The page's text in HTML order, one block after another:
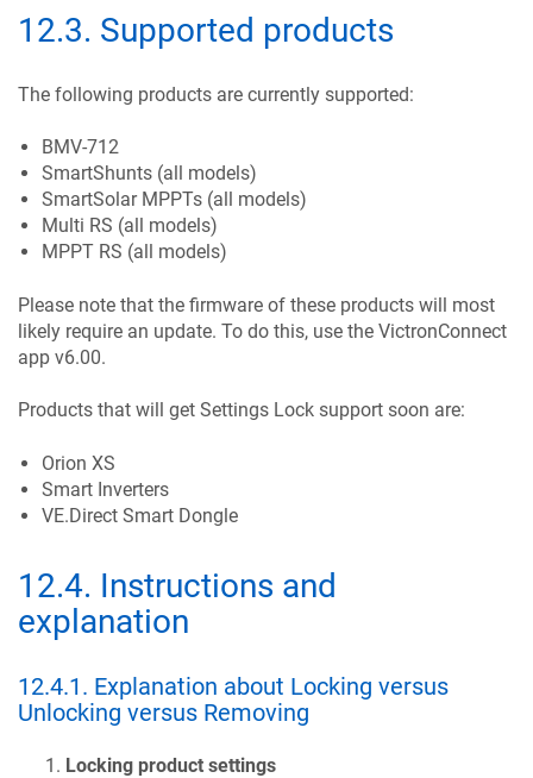
12.3. Supported products
The following products are currently supported:
BMV-712
SmartShunts (all models)
SmartSolar MPPTs (all models)
Multi RS (all models)
MPPT RS (all models)
Please note that the firmware of these products will most
likely require an update. To do this, use the VictronConnect
app v6.00.
Products that will get Settings Lock support soon are:
Orion XS
Smart Inverters
VE.Direct Smart Dongle
12.4. Instructions and
explanation
12.4.1. Explanation about Locking versus
Unlocking versus Removing
Locking product settings